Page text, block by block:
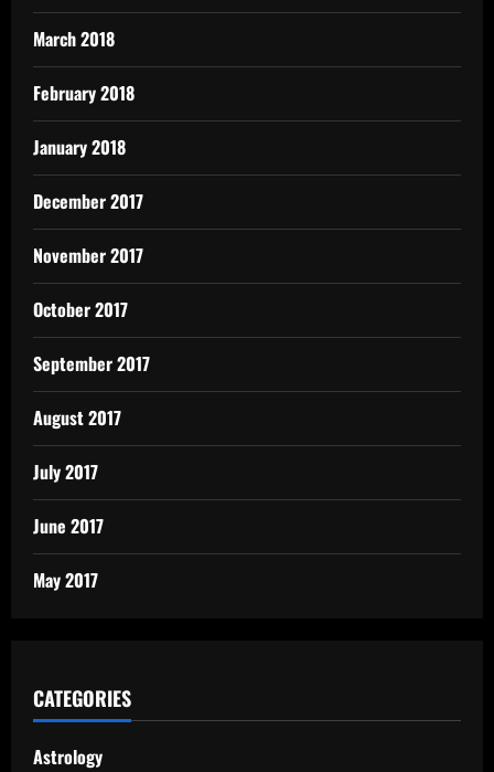
March 2018
February 2018
January 2018
December 2017
November 2017
October 2017
September 2017
August 2017
July 2017
June 2017
May 2017
CATEGORIES
Astrology